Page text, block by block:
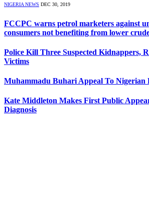
NIGERIA NEWS DEC 30, 2019
FCCPC warns petrol marketers against
consumers not benefiting from lower
Police Kill Three Suspected Kidnappers,
Victims
Muhammadu Buhari Appeal To Nigerian
Kate Middleton Makes First Public
Diagnosis